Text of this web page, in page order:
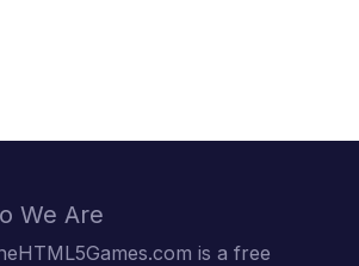
We Are
is a free